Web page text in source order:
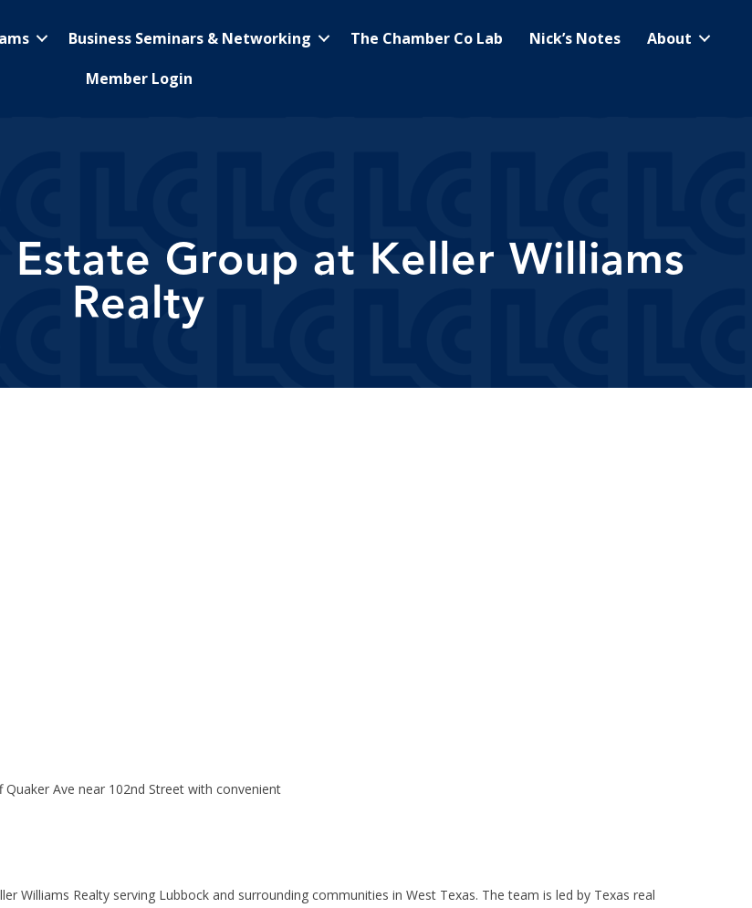
Business Seminars & Networking The Chamber Co Lab Nick’s Notes
About
Member Login
Estate Group at Keller Williams
Realty
Ave near 102nd Street with convenient
Williams Realty serving Lubbock and surrounding communities in West Texas. The team is led by Texas real